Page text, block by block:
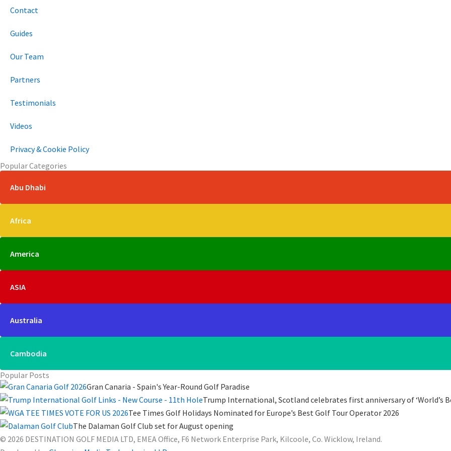
Contact
Guides
Our Team
Partners
Testimonials
Videos
Privacy & Cookie Policy
Popular Categories
Abu Dhabi
Africa
America
ASIA
Australia
Cambodia
Popular Posts
Gran Canaria - Spain's Year-Round Golf Paradise
Trump International, Scotland celebrates first anniversary of ‘World’s
Tee Times Golf Holidays Nominated for Europe’s Best Golf Tour Operator 2026
The Dalaman Golf Club set for August opening
© 2026 DESTINATION GOLF MEDIA LTD, EMEA Office, F6 Network Enterprise Park, Kilcoole, Co. Wicklow, Ireland.